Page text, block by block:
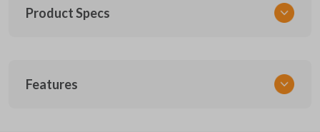
Product Specs
CDJ 791 FOBIK
Features